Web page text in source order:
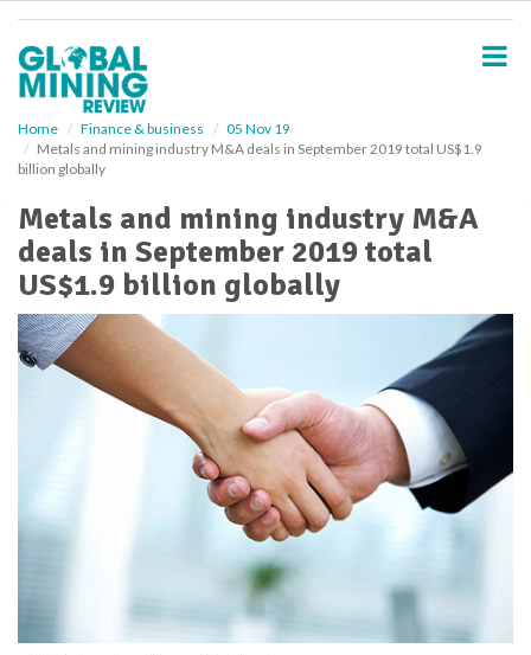
Home Finance & business
05 Nov 19
Metals and mining industry M&A deals in September 2019 total US$1.9
billion globally
Metals and mining industry M&A
deals in September 2019 total
US$1.9 billion globally